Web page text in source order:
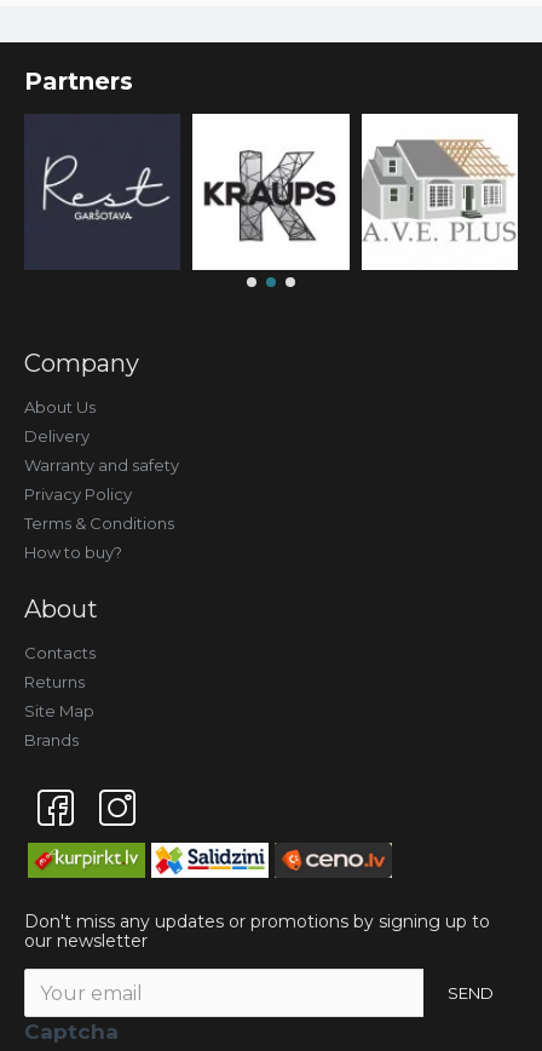
Partners
Company
About Us
Delivery
Warranty and safety
Privacy Policy
Terms & Conditions
How to buy?
About
Contacts
Returns
Site Map
Brands
Don't miss any updates or promotions by signing up to
our newsletter
SEND
Captcha